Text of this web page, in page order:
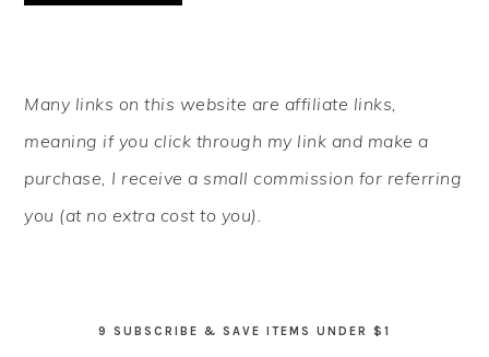
SIDEBAR
Many links on this website are affiliate links,
meaning if you click through my link and make a
purchase, I receive a small commission for referring
you (at no extra cost to you).
9 SUBSCRIBE & SAVE ITEMS UNDER $1